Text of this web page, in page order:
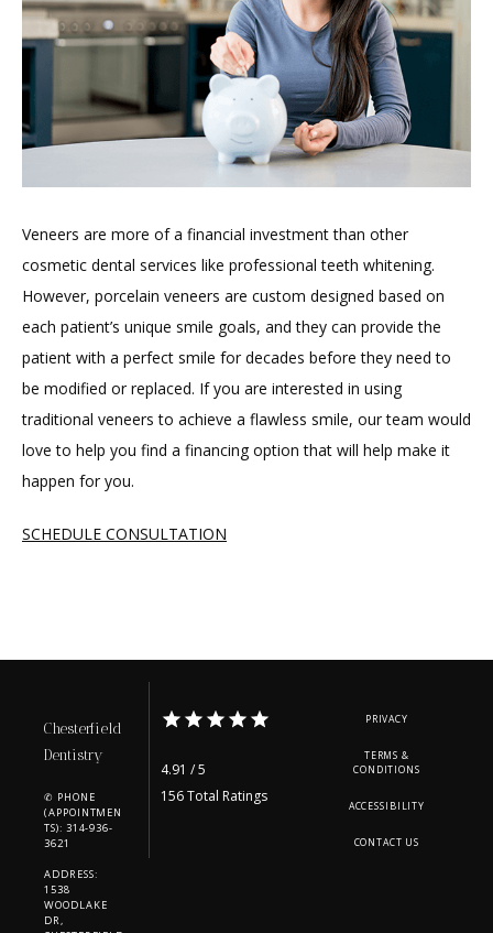
Veneers are more of a financial investment than other
cosmetic dental services like professional teeth whitening.
However, porcelain veneers are custom designed based on
each patient’s unique smile goals, and they can provide the
patient with a perfect smile for decades before they need to
be modified or replaced. If you are interested in using
traditional veneers to achieve a flawless smile, our team would
love to help you find a financing option that will help make it
happen for you.
SCHEDULE CONSULTATION
Chesterfield
Dentistry
✆ PHONE
(APPOINTMEN
TS): 314-936-
3621
ADDRESS:
1538
WOODLAKE
DR,
4.91 / 5
156 Total Ratings
PRIVACY
TERMS &
CONDITIONS
ACCESSIBILITY
CONTACT US